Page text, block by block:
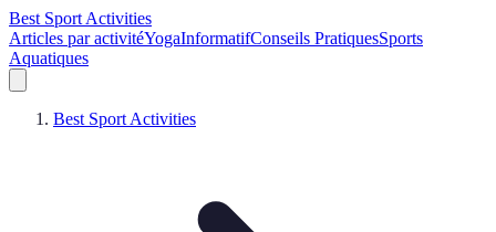
Best Sport Activities
Articles par activitéYogaInformatifConseils PratiquesSports
Aquatiques
Best Sport Activities